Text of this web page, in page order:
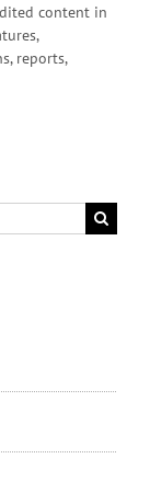
content in
reports,